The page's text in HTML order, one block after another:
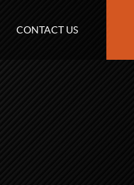
CONTACT US